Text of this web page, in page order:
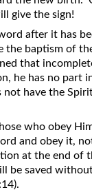
give the sign!
after it has
the baptism of
that
he has no part
have the
who obey
and obey it,
at the end of
be saved